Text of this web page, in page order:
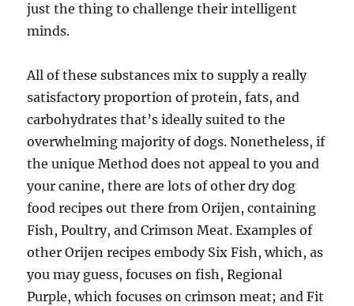
just the thing to challenge their intelligent
minds.
All of these substances mix to supply a really
satisfactory proportion of protein, fats, and
carbohydrates that’s ideally suited to the
overwhelming majority of dogs. Nonetheless, if
the unique Method does not appeal to you and
your canine, there are lots of other dry dog
food recipes out there from Orijen, containing
Fish, Poultry, and Crimson Meat. Examples of
other Orijen recipes embody Six Fish, which, as
you may guess, focuses on fish, Regional
Purple, which focuses on crimson meat; and Fit